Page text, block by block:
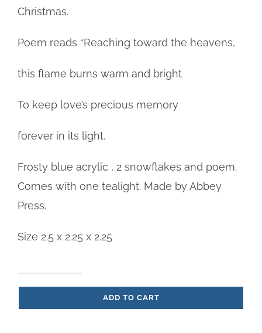
Christmas.
Poem reads “Reaching toward the heavens,
this flame burns warm and bright
To keep love’s precious memory
forever in its light.
Frosty blue acrylic , 2 snowflakes and poem.
Comes with one tealight. Made by Abbey
Press.
Size 2.5 x 2.25 x 2.25
ADD TO CART